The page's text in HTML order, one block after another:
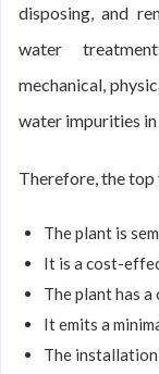
disposing, and
water
mechanical,
water impurities in
Therefore, the
The plant is
It is a cost-
The plant has a
It emits a
The installation